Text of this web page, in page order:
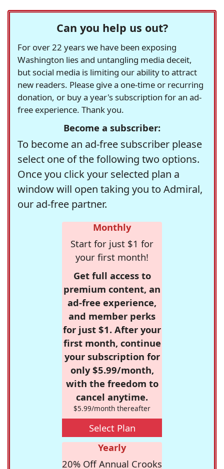
Can you help us out?
For over 22 years we have been exposing
Washington lies and untangling media deceit,
but social media is limiting our ability to attract
new readers. Please give a one-time or recurring
donation, or buy a year's subscription for an ad-
free experience. Thank you.
Become a subscriber:
To become an ad-free subscriber please
select one of the following two options.
Once you click your selected plan a
window will open taking you to Admiral,
our ad-free partner.
Monthly
Start for just $1 for
your first month!
Get full access to
premium content, an
ad-free experience,
and member perks
for just $1. After your
first month, continue
your subscription for
only $5.99/month,
with the freedom to
cancel anytime.
$5.99/month thereafter
Select Plan
Yearly
20% Off Annual Crooks